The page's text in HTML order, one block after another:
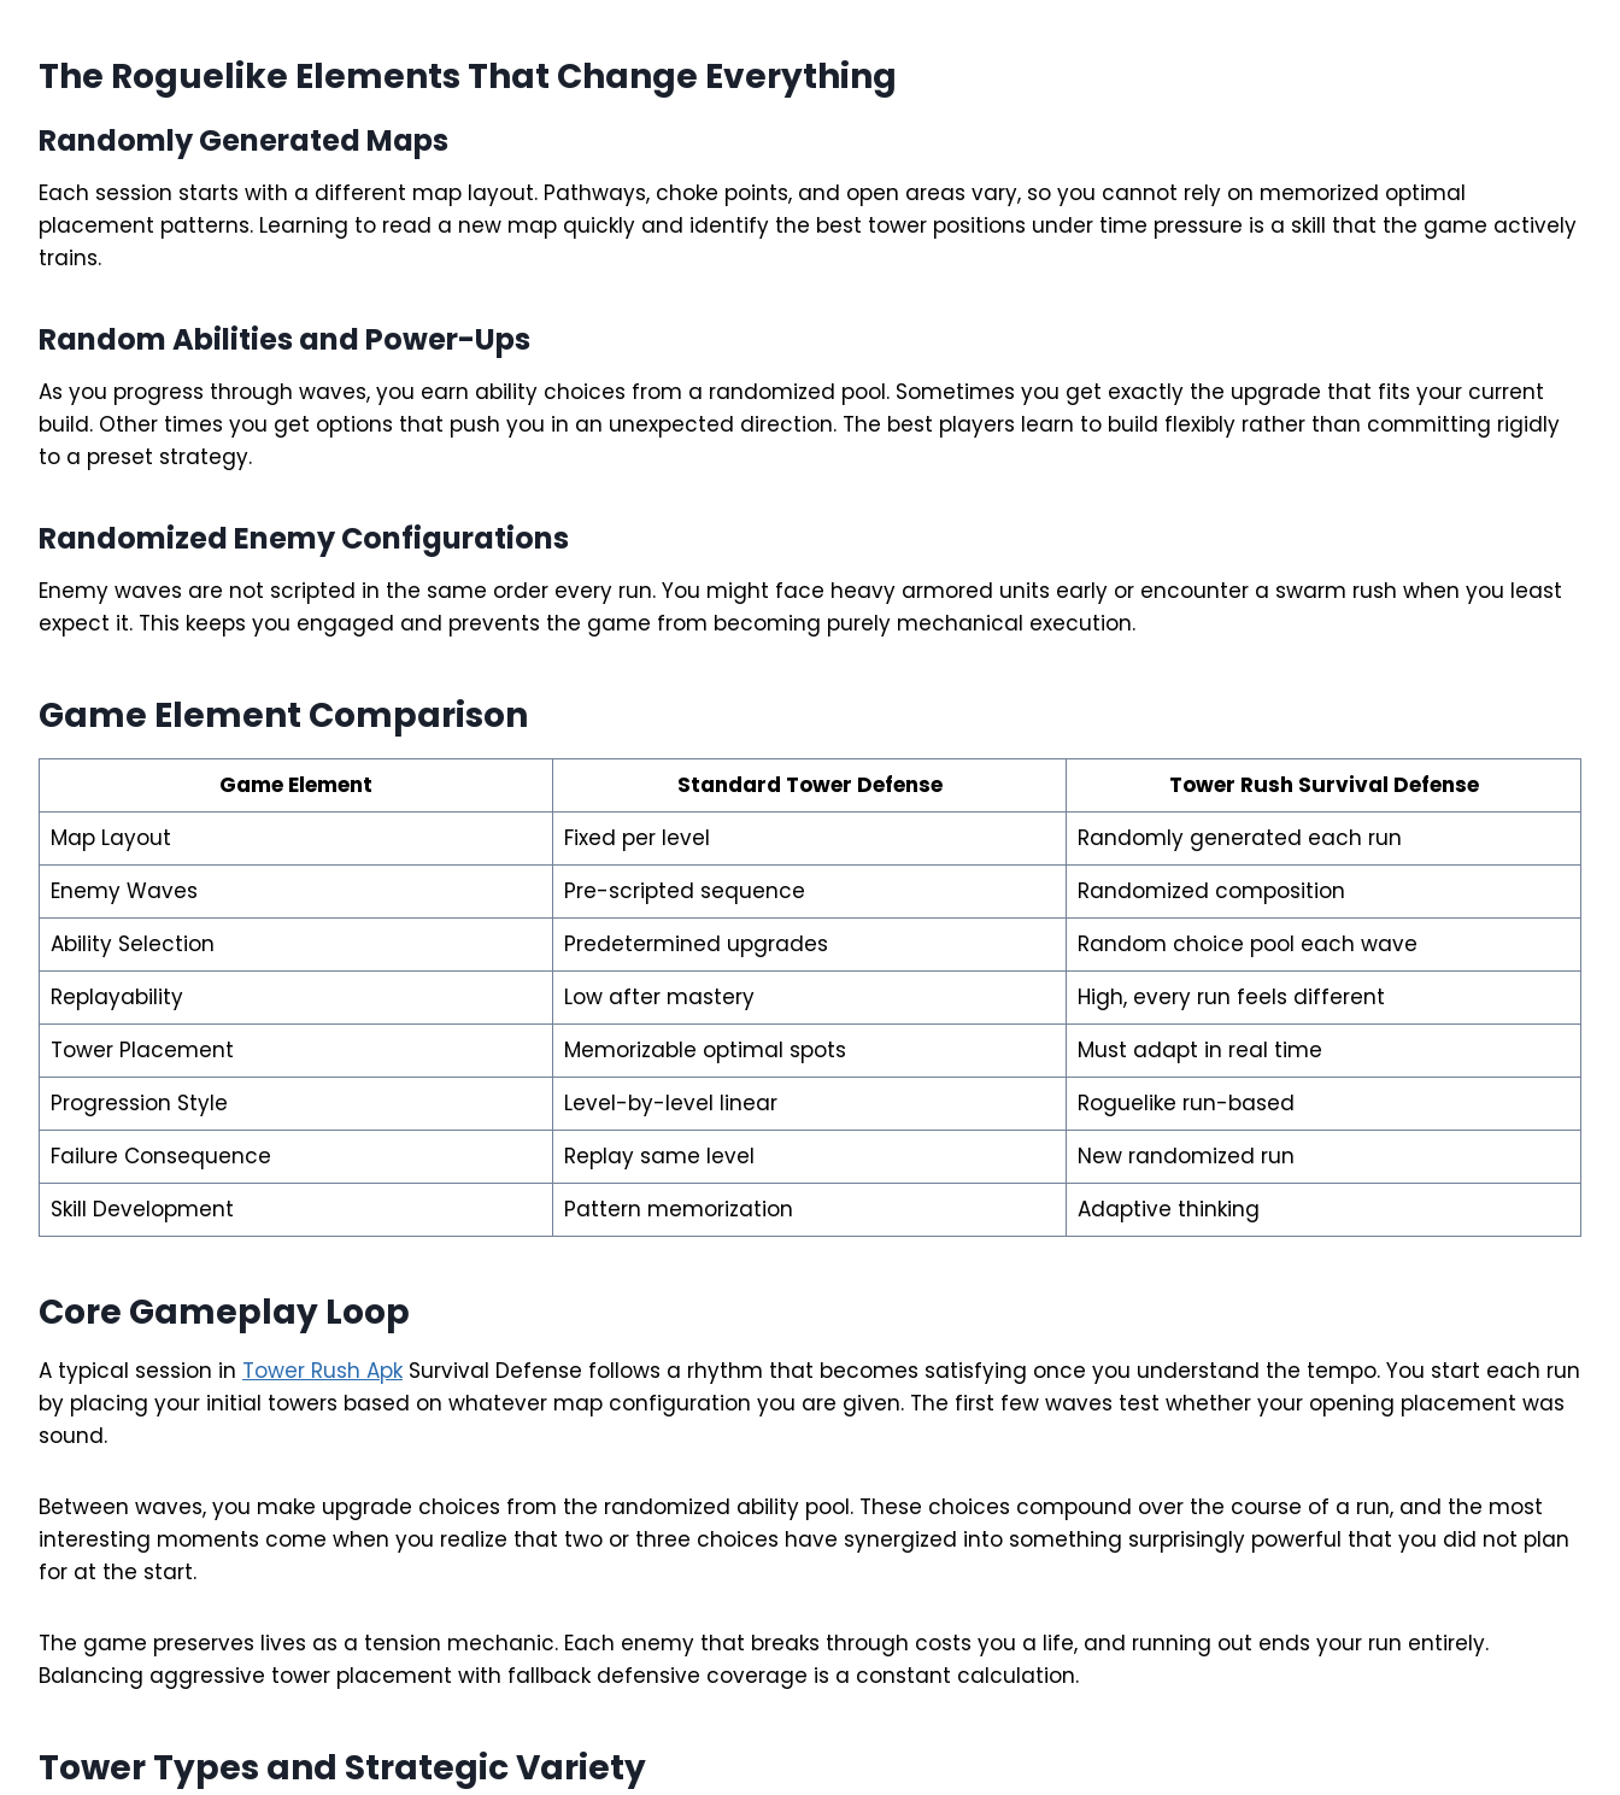
The Roguelike Elements That Change Everything
Randomly Generated Maps
Each session starts with a different map layout. Pathways, choke points, and open areas vary, so you cannot rely on memorized optimal
placement patterns. Learning to read a new map quickly and identify the best tower positions under time pressure is a skill that the game actively
trains.
Random Abilities and Power-Ups
As you progress through waves, you earn ability choices from a randomized pool. Sometimes you get exactly the upgrade that fits your current
build. Other times you get options that push you in an unexpected direction. The best players learn to build flexibly rather than committing rigidly
to a preset strategy.
Randomized Enemy Configurations
Enemy waves are not scripted in the same order every run. You might face heavy armored units early or encounter a swarm rush when you least
expect it. This keeps you engaged and prevents the game from becoming purely mechanical execution.
Game Element Comparison
Game Element Standard Tower Defense
Tower Rush Survival Defense
Map Layout
Fixed per level
Randomly generated each run
Enemy Waves
Pre-scripted sequence
Randomized composition
Ability Selection
Predetermined upgrades
Random choice pool each wave
Replayability
Low after mastery
High, every run feels different
Tower Placement
Memorizable optimal spots
Must adapt in real time
Progression Style
Level-by-level linear
Roguelike run-based
Failure Consequence
Replay same level
New randomized run
Skill Development
Pattern memorization Adaptive thinking
Core Gameplay Loop
A typical session in Tower Rush Apk Survival Defense follows a rhythm that becomes satisfying once you understand the tempo. You start each run
by placing your initial towers based on whatever map configuration you are given. The first few waves test whether your opening placement was
sound.
Between waves, you make upgrade choices from the randomized ability pool. These choices compound over the course of a run, and the most
interesting moments come when you realize that two or three choices have synergized into something surprisingly powerful that you did not plan
for at the start.
The game preserves lives as a tension mechanic. Each enemy that breaks through costs you a life, and running out ends your run entirely.
Balancing aggressive tower placement with fallback defensive coverage is a constant calculation.
Tower Types and Strategic Variety